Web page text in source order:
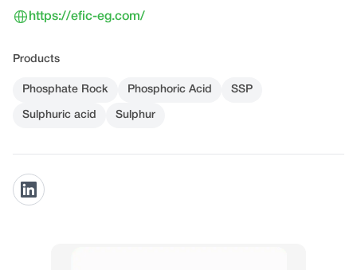
https://efic-eg.com/
Products
Phosphate Rock Phosphoric Acid SSP
Sulphuric acid Sulphur